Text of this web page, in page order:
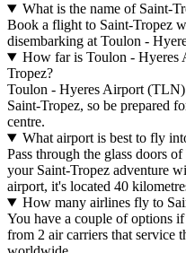
What is the name of Saint-
Book a flight to Saint-Tropez
disembarking at Toulon -
How far is Toulon -
Tropez?
Toulon - Hyeres Airport
Saint-Tropez, so be prepared
centre.
What airport is best to fly
Pass through the glass doors
your Saint-Tropez adventure
airport, it's located 40
How many airlines fly to
You have a couple of options
from 2 air carriers that service